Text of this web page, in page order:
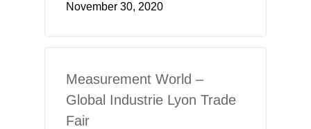
November 30, 2020
Measurement World –
Global Industrie Lyon Trade
Fair